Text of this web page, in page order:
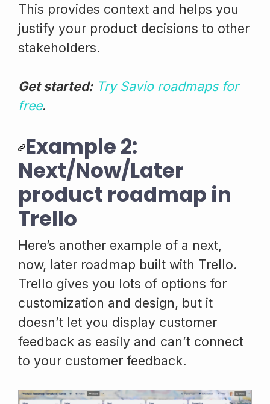
This provides context and helps you
justify your product decisions to other
stakeholders.
Get started: Try Savio roadmaps for
free.
Example 2:
Next/Now/Later
product roadmap in
Trello
Here’s another example of a next,
now, later roadmap built with Trello.
Trello gives you lots of options for
customization and design, but it
doesn’t let you display customer
feedback as easily and can’t connect
to your customer feedback.